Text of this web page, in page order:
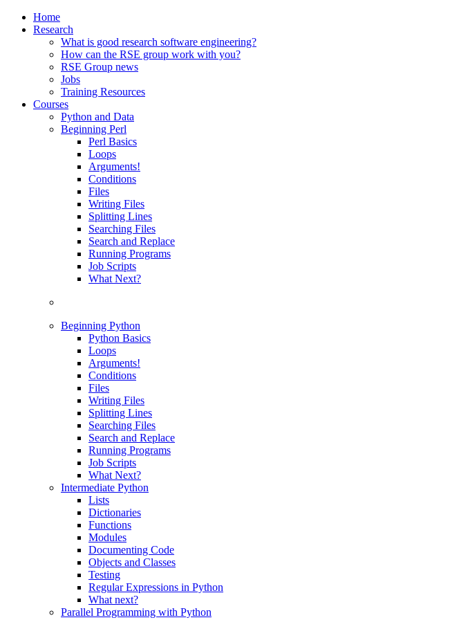
Home
Research
What is good research software engineering?
How can the RSE group work with you?
RSE Group news
Jobs
Training Resources
Courses
Python and Data
Beginning Perl
Perl Basics
Loops
Arguments!
Conditions
Files
Writing Files
Splitting Lines
Searching Files
Search and Replace
Running Programs
Job Scripts
What Next?
Beginning Python
Python Basics
Loops
Arguments!
Conditions
Files
Writing Files
Splitting Lines
Searching Files
Search and Replace
Running Programs
Job Scripts
What Next?
Intermediate Python
Lists
Dictionaries
Functions
Modules
Documenting Code
Objects and Classes
Testing
Regular Expressions in Python
What next?
Parallel Programming with Python